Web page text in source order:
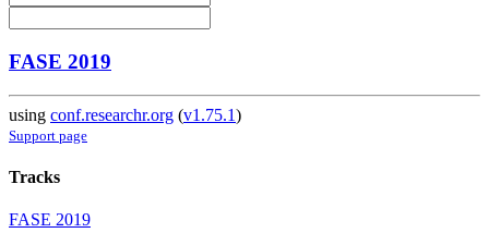
FASE 2019
using conf.researchr.org (v1.75.1)
Support page
Tracks
FASE 2019